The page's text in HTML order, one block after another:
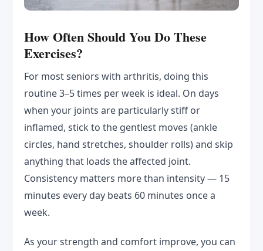
How Often Should You Do These
Exercises?
For most seniors with arthritis, doing this
routine 3–5 times per week is ideal. On days
when your joints are particularly stiff or
inflamed, stick to the gentlest moves (ankle
circles, hand stretches, shoulder rolls) and skip
anything that loads the affected joint.
Consistency matters more than intensity — 15
minutes every day beats 60 minutes once a
week.
As your strength and comfort improve, you can